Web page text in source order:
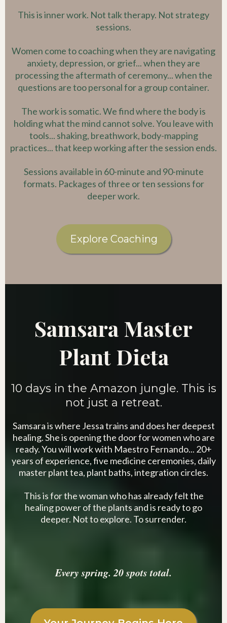
This is inner work. Not talk therapy. Not strategy
sessions.
Women come to coaching when they are navigating
anxiety, depression, or grief... when they are
processing the aftermath of ceremony... when the
questions are too personal for a group container.
The work is somatic. We find where the body is
holding what the mind cannot solve. You leave with
tools... shaking, breathwork, body-mapping
practices... that keep working after the session ends.
Sessions available in 60-minute and 90-minute
formats. Packages of three or ten sessions for
deeper work.
Explore Coaching
Samsara Master
Plant Dieta
10 days in the Amazon jungle. This is
not just a retreat.
Samsara is where Jessa trains and does her deepest
healing. She is opening the door for women who are
ready. You will work with Maestro Fernando... 20+
years of experience, five medicine ceremonies, daily
master plant tea, plant baths, integration circles.
This is for the woman who has already felt the
healing power of the plants and is ready to go
deeper. Not to explore. To surrender.
Every spring. 20 spots total.